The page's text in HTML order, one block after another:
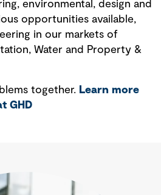
environmental, design and
opportunities available,
in our markets of
Water and Property &
together. Learn more
GHD